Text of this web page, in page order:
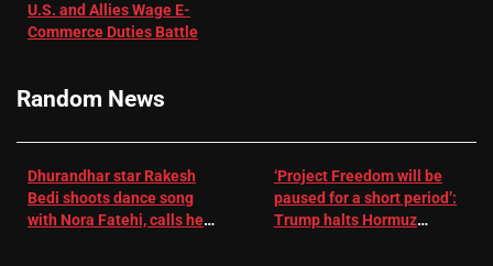
– EMJ
U.S. and Allies Wage E-
Commerce Duties Battle
Random News
Dhurandhar star Rakesh
Bedi shoots dance song
with Nora Fatehi, calls her
‘Project Freedom will be
paused for a short period’:
Trump halts Hormuz